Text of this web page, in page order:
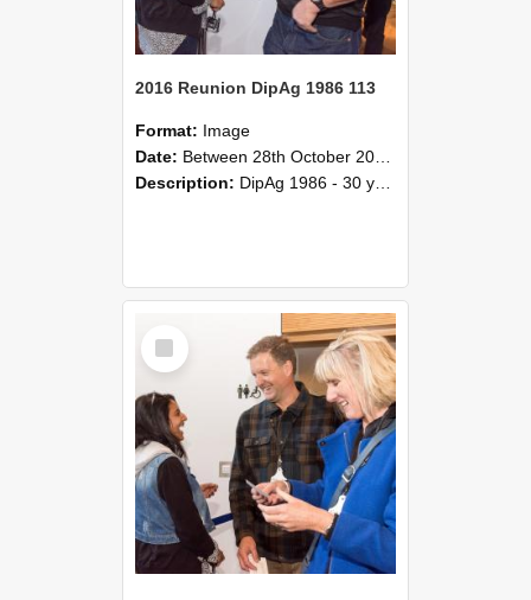
2016 Reunion DipAg 1986 113
Format: Image
Date: Between 28th October 2016 and 29th October 2016
Description: DipAg 1986 - 30 years On Reunion 28-29 October 2016.
Item